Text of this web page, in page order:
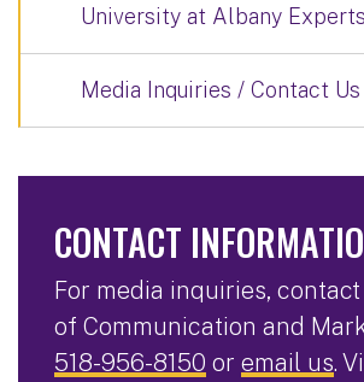
University at Albany Experts
Media Inquiries / Contact Us
CONTACT
For media inquiries,
of Communication and
518-956-8150 or email us.